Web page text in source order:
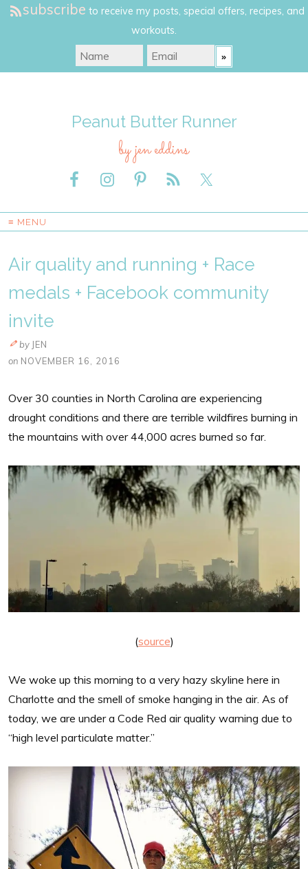
subscribe to receive my posts, special offers, recipes, and
workouts.
Peanut Butter Runner
by jen eddins
≡ MENU
Air quality and running + Race
medals + Facebook community
invite
by JEN
on NOVEMBER 16, 2016
Over 30 counties in North Carolina are experiencing
drought conditions and there are terrible wildfires burning in
the mountains with over 44,000 acres burned so far.
(source)
We woke up this morning to a very hazy skyline here in
Charlotte and the smell of smoke hanging in the air. As of
today, we are under a Code Red air quality warning due to
“high level particulate matter.”